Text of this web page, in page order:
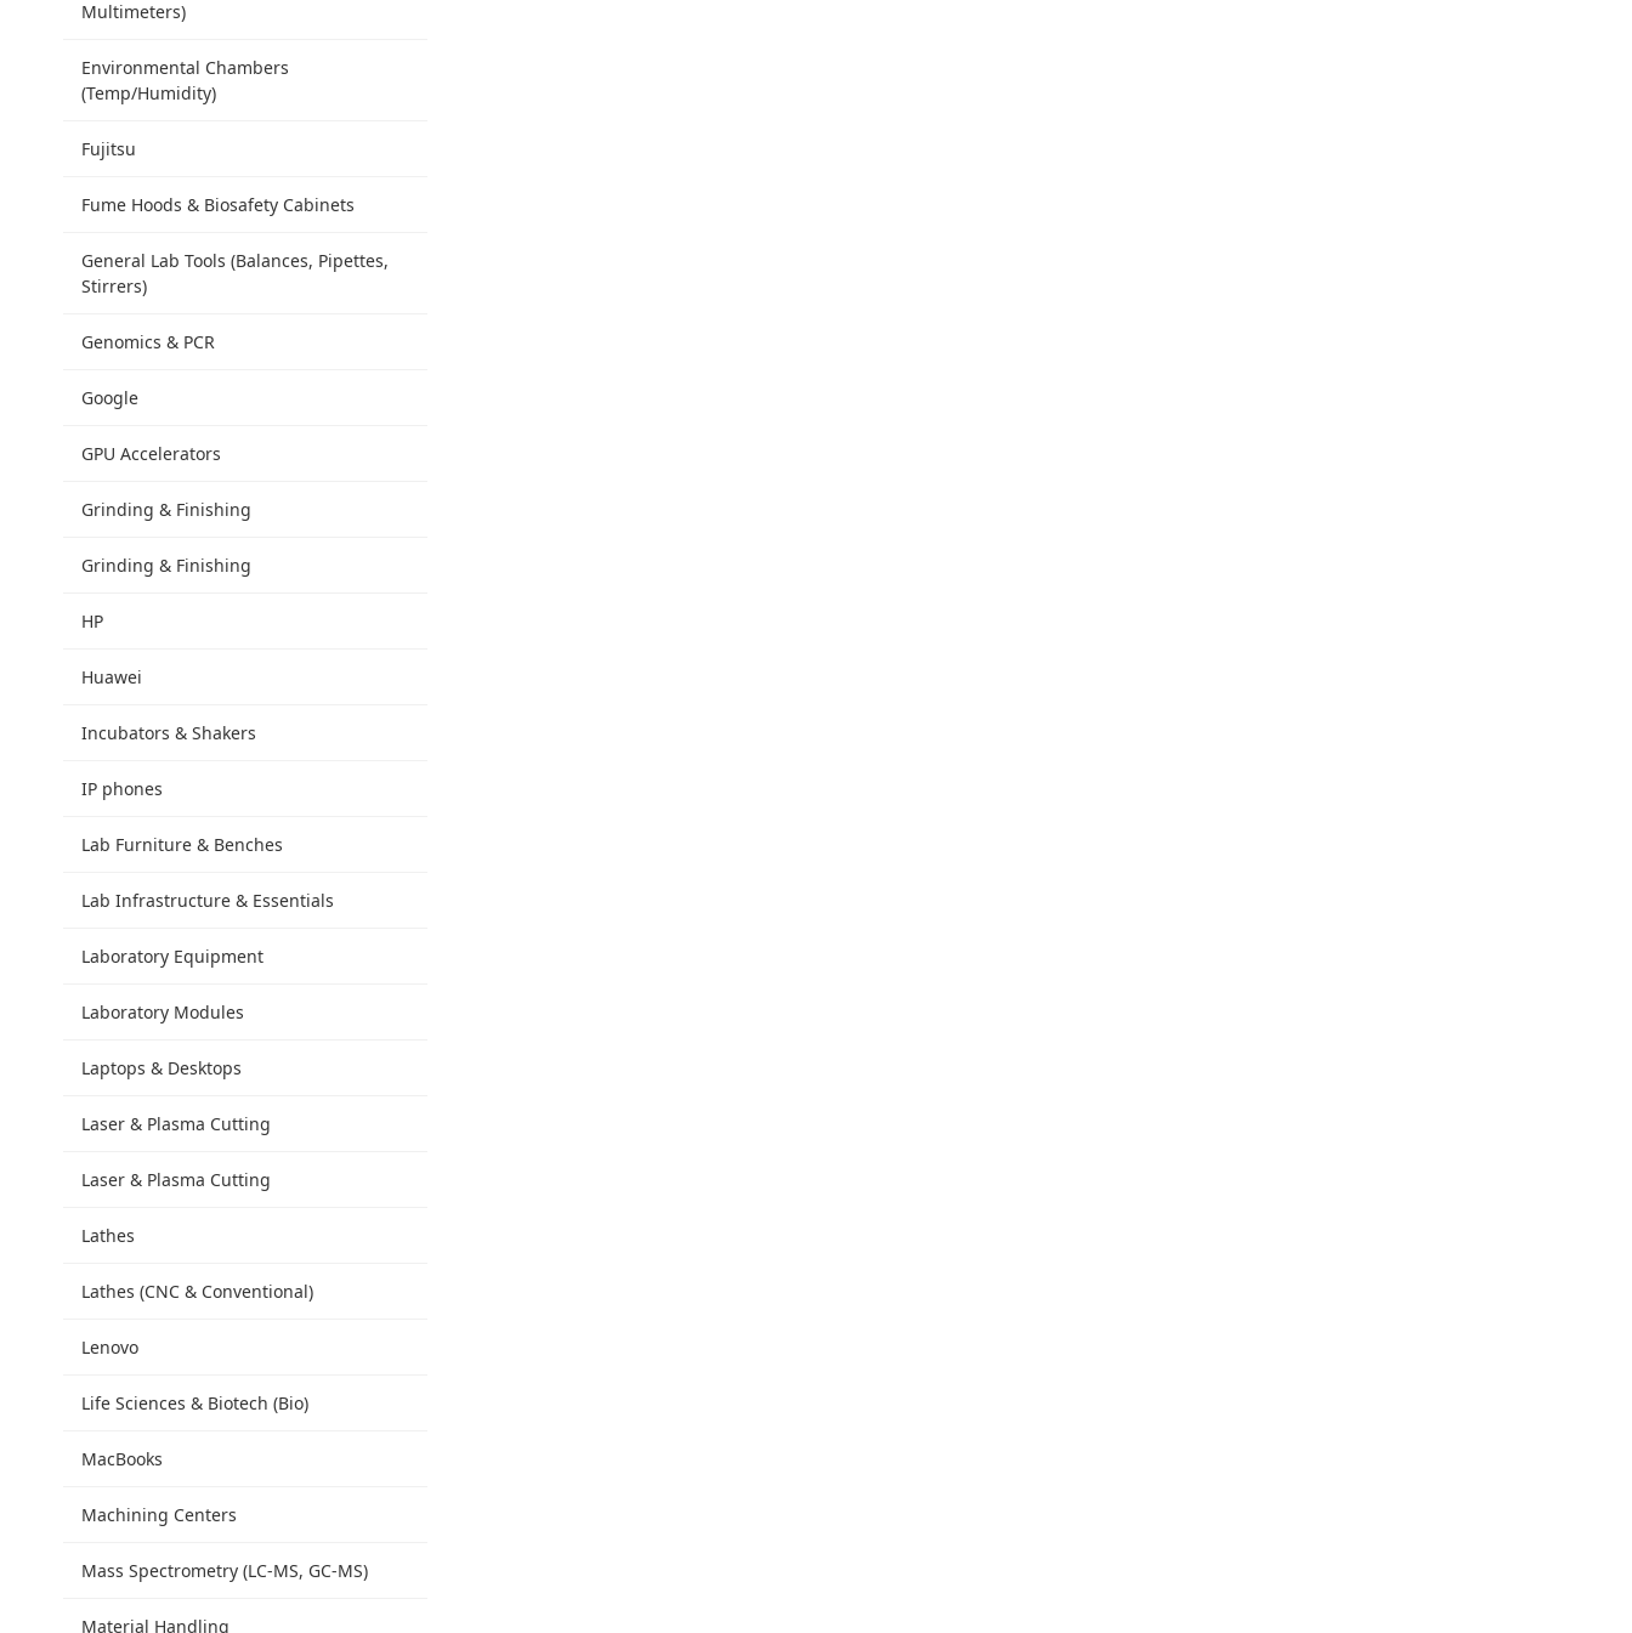
Multimeters)
Environmental Chambers
(Temp/Humidity)
Fujitsu
Fume Hoods & Biosafety Cabinets
General Lab Tools (Balances, Pipettes,
Stirrers)
Genomics & PCR
Google
GPU Accelerators
Grinding & Finishing
Grinding & Finishing
HP
Huawei
Incubators & Shakers
IP phones
Lab Furniture & Benches
Lab Infrastructure & Essentials
Laboratory Equipment
Laboratory Modules
Laptops & Desktops
Laser & Plasma Cutting
Laser & Plasma Cutting
Lathes
Lathes (CNC & Conventional)
Lenovo
Life Sciences & Biotech (Bio)
MacBooks
Machining Centers
Mass Spectrometry (LC-MS, GC-MS)
Material Handling